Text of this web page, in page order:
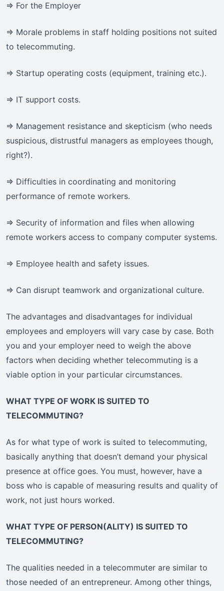
=> For the Employer
=> Morale problems in staff holding positions not suited
to telecommuting.
=> Startup operating costs (equipment, training etc.).
=> IT support costs.
=> Management resistance and skepticism (who needs
suspicious, distrustful managers as employees though,
right?).
=> Difficulties in coordinating and monitoring
performance of remote workers.
=> Security of information and files when allowing
remote workers access to company computer systems.
=> Employee health and safety issues.
=> Can disrupt teamwork and organizational culture.
The advantages and disadvantages for individual
employees and employers will vary case by case. Both
you and your employer need to weigh the above
factors when deciding whether telecommuting is a
viable option in your particular circumstances.
WHAT TYPE OF WORK IS SUITED TO
TELECOMMUTING?
As for what type of work is suited to telecommuting,
basically anything that doesn’t demand your physical
presence at office goes. You must, however, have a
boss who is capable of measuring results and quality of
work, not just hours worked.
WHAT TYPE OF PERSON(ALITY) IS SUITED TO
TELECOMMUTING?
The qualities needed in a telecommuter are similar to
those needed of an entrepreneur. Among other things,